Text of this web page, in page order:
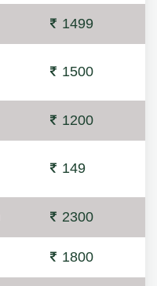
1499
1500
1200
149
2300
1800